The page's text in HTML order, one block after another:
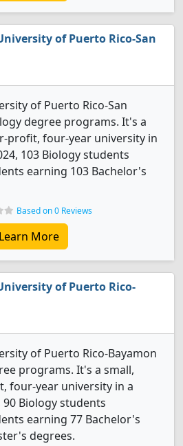
of Puerto Rico-San
of Puerto Rico-San
degree programs. It's a
profit, four-year university in
103 Biology students
earning 103 Bachelor's
Based on 0 Reviews
Learn More
of Puerto Rico-
of Puerto Rico-Bayamon
programs. It's a small,
four-year university in a
90 Biology students
earning 77 Bachelor's
degrees.